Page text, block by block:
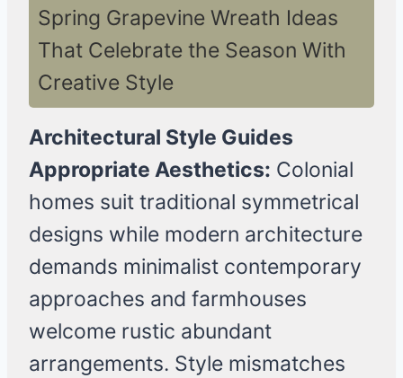
Spring Grapevine Wreath Ideas
That Celebrate the Season With
Creative Style
Architectural Style Guides
Appropriate Aesthetics: Colonial
homes suit traditional symmetrical
designs while modern architecture
demands minimalist contemporary
approaches and farmhouses
welcome rustic abundant
arrangements. Style mismatches